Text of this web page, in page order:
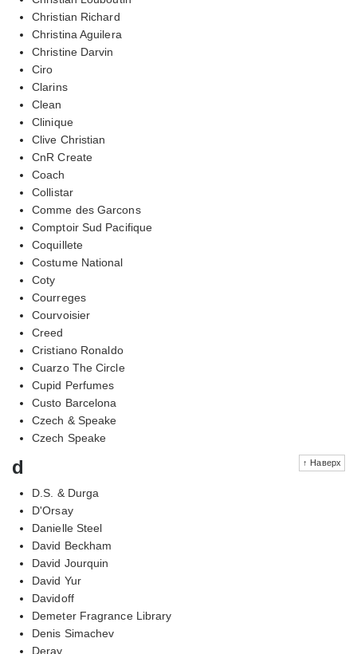
Christian Richard
Christina Aguilera
Christine Darvin
Ciro
Clarins
Clean
Clinique
Clive Christian
CnR Create
Coach
Collistar
Comme des Garcons
Comptoir Sud Pacifique
Coquillete
Costume National
Coty
Courreges
Courvoisier
Creed
Cristiano Ronaldo
Cuarzo The Circle
Cupid Perfumes
Custo Barcelona
Czech & Speake
Czech Speake
↑ Наверх
d
D.S. & Durga
D'Orsay
Danielle Steel
David Beckham
David Jourquin
David Yur
Davidoff
Demeter Fragrance Library
Denis Simachev
Deray